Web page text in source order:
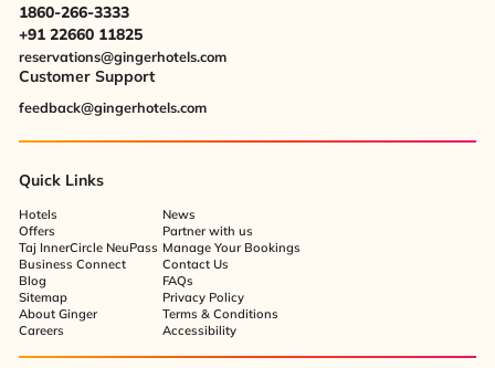
1860-266-3333
+91 22660 11825
reservations@gingerhotels.com
Customer Support
feedback@gingerhotels.com
Quick Links
Hotels
Offers
Taj InnerCircle NeuPass
Business Connect
Blog
Sitemap
About Ginger
Careers
News
Partner with us
Manage Your Bookings
Contact Us
FAQs
Privacy Policy
Terms & Conditions
Accessibility